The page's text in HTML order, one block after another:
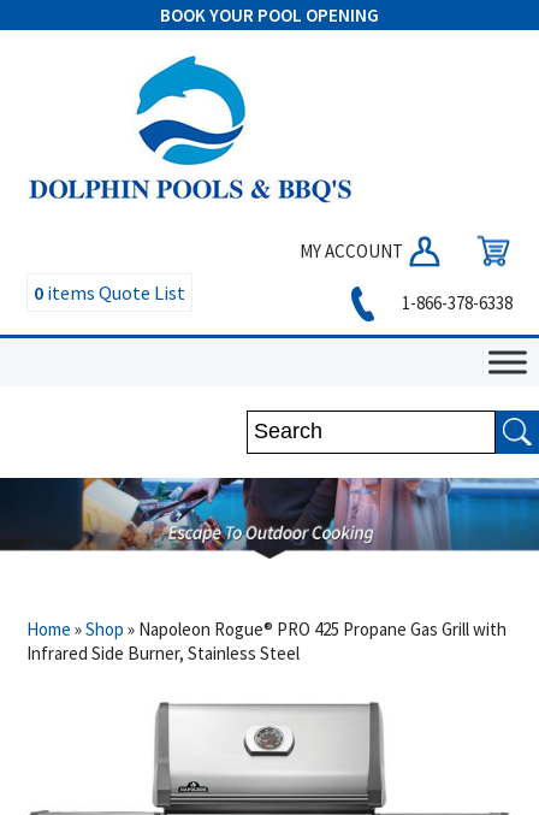
BOOK YOUR POOL OPENING
MY ACCOUNT
0 items Quote List 1-866-378-6338
Home »Shop » Napoleon Rogue® PRO 425 Propane Gas Grill with
Infrared Side Burner, Stainless Steel